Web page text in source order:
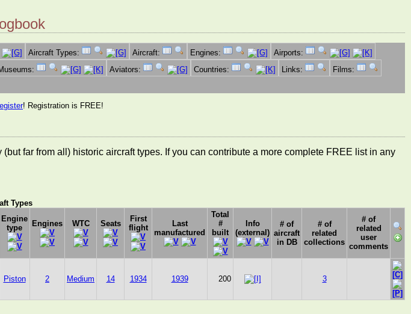
Aircraft Types: Aircraft: Engines:
Airports:
Aviators: Countries: Links:
Films:
! Registration is FREE!
far from all) historic aircraft types. If you can contribute a more complete FREE list in any
Types
Engine
type
Engines WTC Seats
First
flight
Last
manufactured
Total
#
built
Info
(external)
# of
aircraft
in DB
# of
related
collections
# of
related
user
comments
Piston 2 Medium 14 1934 1939 200 3